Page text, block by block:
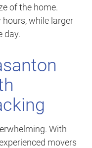
of the home.
while larger
day.
With
movers